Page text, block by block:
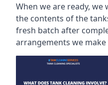
When we are ready,
the contents of the
fresh batch after
arrangements we